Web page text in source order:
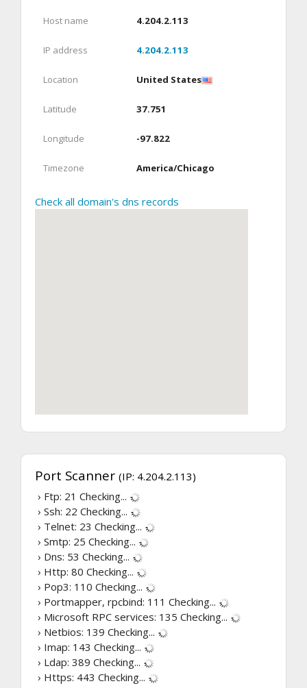
Host name 4.204.2.113
IP address 4.204.2.113
Location United States
Latitude 37.751
Longitude -97.822
Timezone America/Chicago
Check all domain's dns records
Port Scanner (IP: 4.204.2.113)
› Ftp: 21 Checking...
› Ssh: 22 Checking...
› Telnet: 23 Checking...
› Smtp: 25 Checking...
› Dns: 53 Checking...
› Http: 80 Checking...
› Pop3: 110 Checking...
› Portmapper, rpcbind: 111 Checking...
› Microsoft RPC services: 135 Checking...
› Netbios: 139 Checking...
› Imap: 143 Checking...
› Ldap: 389 Checking...
› Https: 443 Checking...